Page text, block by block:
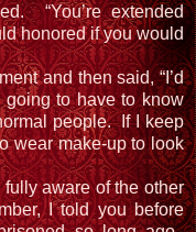
“You’re extended
honored if you would
and then said, “I’d
to have to know
people. If I keep
wear make-up to look
aware of the other
I told you before